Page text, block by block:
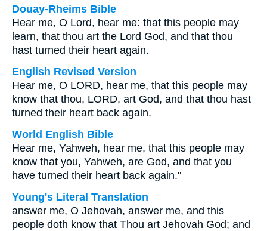
Douay-Rheims Bible
Hear me, O Lord, hear me: that this people may
learn, that thou art the Lord God, and that thou
hast turned their heart again.
English Revised Version
Hear me, O LORD, hear me, that this people may
know that thou, LORD, art God, and that thou hast
turned their heart back again.
World English Bible
Hear me, Yahweh, hear me, that this people may
know that you, Yahweh, are God, and that you
have turned their heart back again."
Young's Literal Translation
answer me, O Jehovah, answer me, and this
people doth know that Thou art Jehovah God; and